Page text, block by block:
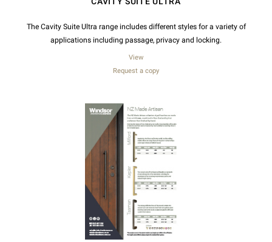
The Cavity Suite Ultra range includes different styles for a variety of
applications including passage, privacy and locking.
View
Request a copy